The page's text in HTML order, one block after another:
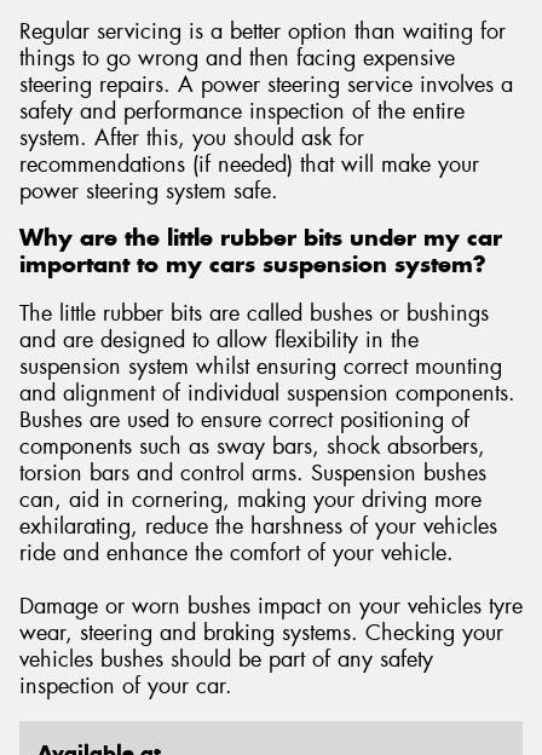
Regular servicing is a better option than waiting for
things to go wrong and then facing expensive
steering repairs. A power steering service involves a
safety and performance inspection of the entire
system. After this, you should ask for
recommendations (if needed) that will make your
power steering system safe.
Why are the little rubber bits under my car
important to my cars suspension system?
The little rubber bits are called bushes or bushings
and are designed to allow flexibility in the
suspension system whilst ensuring correct mounting
and alignment of individual suspension components.
Bushes are used to ensure correct positioning of
components such as sway bars, shock absorbers,
torsion bars and control arms. Suspension bushes
can, aid in cornering, making your driving more
exhilarating, reduce the harshness of your vehicles
ride and enhance the comfort of your vehicle.
Damage or worn bushes impact on your vehicles tyre
wear, steering and braking systems. Checking your
vehicles bushes should be part of any safety
inspection of your car.